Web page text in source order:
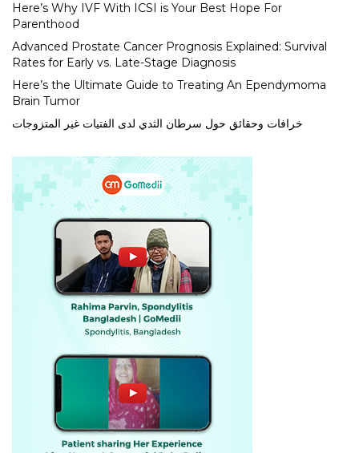
Here’s Why IVF With ICSI is Your Best Hope For
Parenthood
Advanced Prostate Cancer Prognosis Explained: Survival
Rates for Early vs. Late-Stage Diagnosis
Here’s the Ultimate Guide to Treating An Ependymoma
Brain Tumor
خرافات وحقائق حول سرطان الثدي لدى الفتيات غير المتزوجات